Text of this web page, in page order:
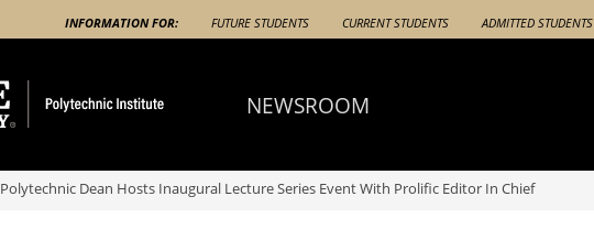
INFORMATION FOR: FUTURE STUDENTS CURRENT STUDENTS ADMITTED STUDENTS
NEWSROOM
Polytechnic Dean Hosts Inaugural Lecture Series Event With Prolific Editor In Chief